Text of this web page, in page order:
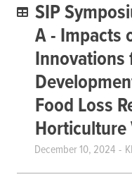
SIP
A - Impacts
Innovations
Food Loss
Horticulture
December 10, 2024